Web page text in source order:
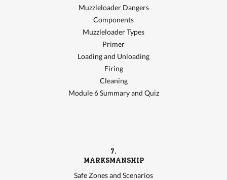
Muzzleloader Dangers
Components
Muzzleloader Types
Primer
Loading and Unloading
Firing
Cleaning
Module 6 Summary and Quiz
7.
MARKSMANSHIP
Safe Zones and Scenarios